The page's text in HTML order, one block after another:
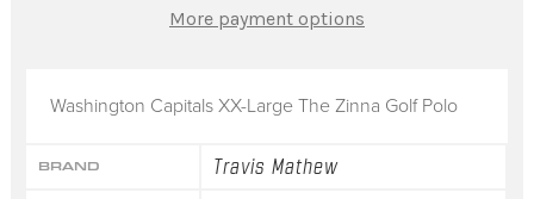
Washington Capitals XX-Large The Zinna Golf Polo
BRAND Travis Mathew
More payment options